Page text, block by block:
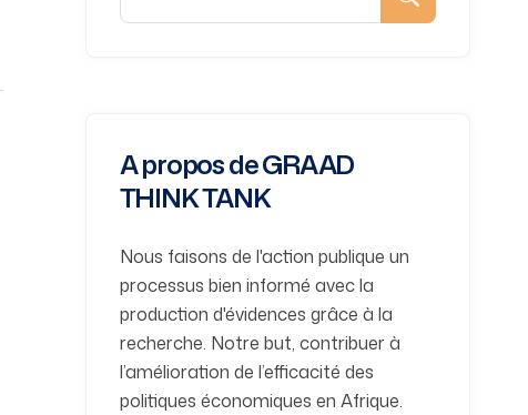
A propos de GRAAD
THINK TANK
Nous faisons de l'action publique un
processus bien informé avec la
production d'évidences grâce à la
recherche. Notre but, contribuer à
l’amélioration de l’efficacité des
politiques économiques en Afrique.